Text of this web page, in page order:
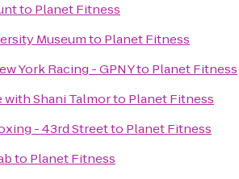
to Planet Fitness
Museumto Planet Fitness
York Racing - GPNYto Planet Fitness
with Shani Talmorto Planet Fitness
- 43rd Streetto Planet Fitness
to Planet Fitness